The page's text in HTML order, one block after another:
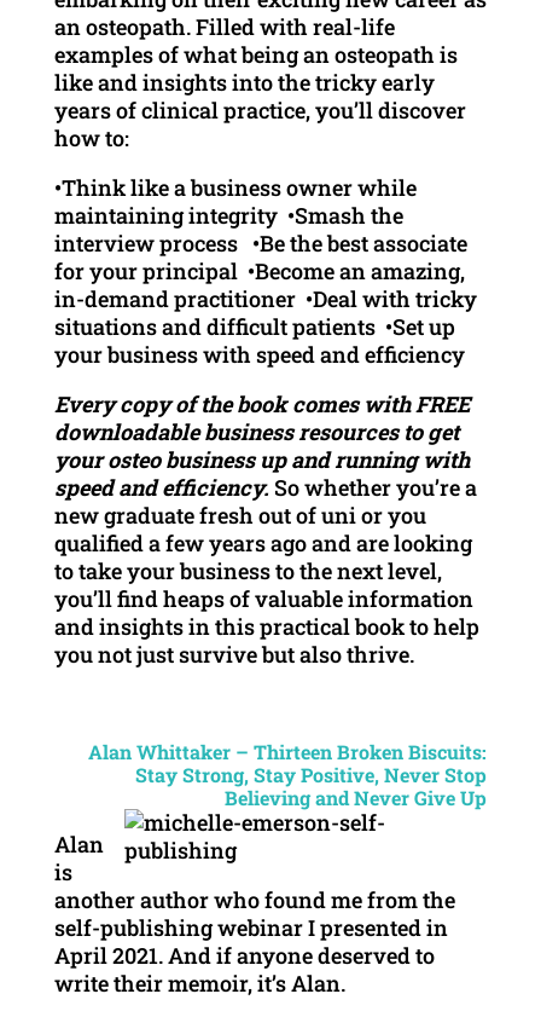
an osteopath. Filled with real-life
examples of what being an osteopath is
like and insights into the tricky early
years of clinical practice, you’ll discover
how to:
•Think like a business owner while
maintaining integrity •Smash the
interview process •Be the best associate
for your principal •Become an amazing,
in-demand practitioner •Deal with tricky
situations and difficult patients •Set up
your business with speed and efficiency
Every copy of the book comes with FREE
downloadable business resources to get
your osteo business up and running with
speed and efficiency. So whether you’re a
new graduate fresh out of uni or you
qualified a few years ago and are looking
to take your business to the next level,
you’ll find heaps of valuable information
and insights in this practical book to help
you not just survive but also thrive.
Alan Whittaker – Thirteen Broken Biscuits:
Stay Strong, Stay Positive, Never Stop
Believing and Never Give Up
Alan
is
another author who found me from the
self-publishing webinar I presented in
April 2021. And if anyone deserved to
write their memoir, it’s Alan.